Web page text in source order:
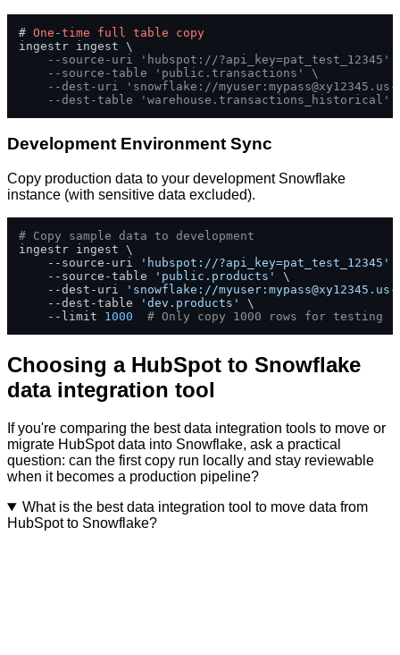
# One -time full table
copy
ingestr ingest \
--source-uri 'hubspot://?api_key=pat_test_12345'
--source-table 'public.transactions' \
--dest-uri 'snowflake://myuser:
--dest-table 'warehouse.transactions_historical'
Development Environment Sync
Copy production data to your development Snowflake
instance (with sensitive data excluded).
# Copy sample data to development
ingestr ingest \
    --source-uri
'hubspot://?api_key=pat_test_12345'
    --source-table
'public.products'
\
    --dest-uri
'snowflake://myuser:
    --dest-table
'dev.products'
\
    --limit
1000 # Only copy 1000 rows for testing
Choosing a HubSpot to Snowflake
data integration tool
If you're comparing the best data integration tools to move or
migrate HubSpot data into Snowflake, ask a practical
question: can the first copy run locally and stay reviewable
when it becomes a production pipeline?
What is the best data integration tool to move data from
HubSpot to Snowflake?